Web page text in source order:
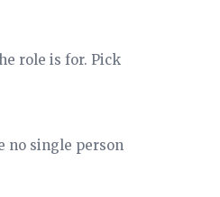
role is for. Pick
no single person